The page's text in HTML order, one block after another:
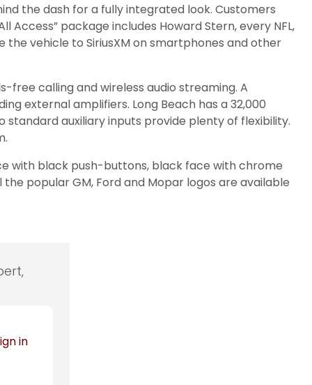
the dash for a fully integrated look. Customers
Access” package includes Howard Stern, every NFL,
the vehicle to SiriusXM on smartphones and other
free calling and wireless audio streaming. A
external amplifiers. Long Beach has a 32,000
standard auxiliary inputs provide plenty of flexibility.
with black push-buttons, black face with chrome
popular GM, Ford and Mopar logos are available
in